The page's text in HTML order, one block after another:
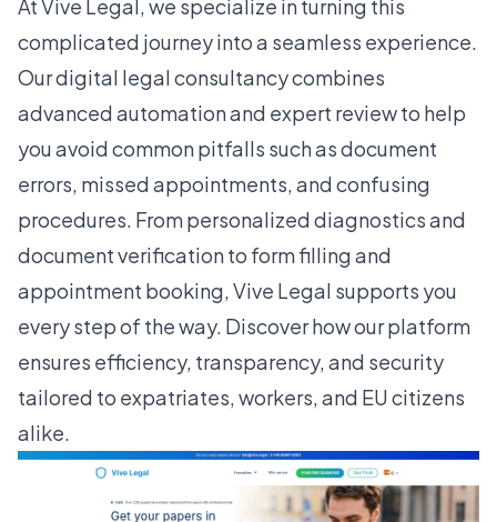
At Vive Legal, we specialize in turning this
complicated journey into a seamless experience.
Our digital legal consultancy combines
advanced automation and expert review to help
you avoid common pitfalls such as document
errors, missed appointments, and confusing
procedures. From personalized diagnostics and
document verification to form filling and
appointment booking, Vive Legal supports you
every step of the way. Discover how our platform
ensures efficiency, transparency, and security
tailored to expatriates, workers, and EU citizens
alike.